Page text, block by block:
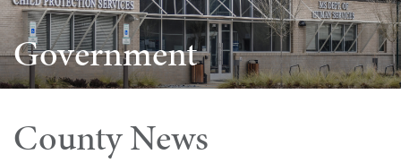
Government
County News